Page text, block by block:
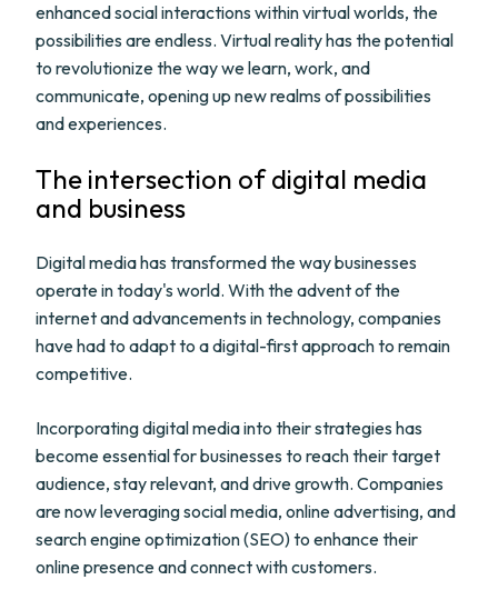
enhanced social interactions within virtual worlds, the
possibilities are endless. Virtual reality has the potential
to revolutionize the way we learn, work, and
communicate, opening up new realms of possibilities
and experiences.
The intersection of digital media
and business
Digital media has transformed the way businesses
operate in today's world. With the advent of the
internet and advancements in technology, companies
have had to adapt to a digital-first approach to remain
competitive.
Incorporating digital media into their strategies has
become essential for businesses to reach their target
audience, stay relevant, and drive growth. Companies
are now leveraging social media, online advertising, and
search engine optimization (SEO) to enhance their
online presence and connect with customers.